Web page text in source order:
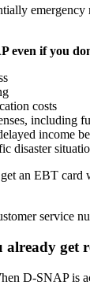
even if you
costs
including
income
disaster
an EBT card
service
already get
D-SNAP is